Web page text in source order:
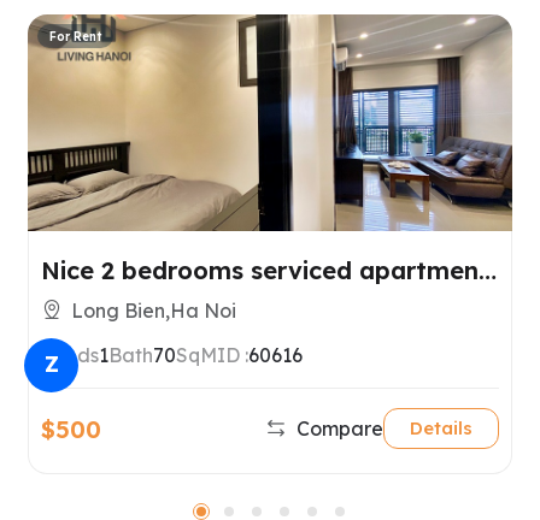
For Rent
Nice 2 bedrooms serviced apartment
for rent in Long Bien, Hanoi.
Long Bien,Ha Noi
2Beds1Bath70SqMID :60616
$500 Compare Details
Z